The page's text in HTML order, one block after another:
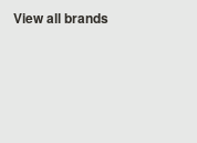
View all brands